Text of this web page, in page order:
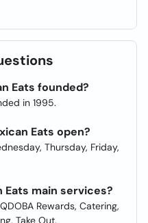
Eats founded?
in 1995.
Eats open?
Thursday, Friday,
Eats main services?
Rewards, Catering,
Take Out.